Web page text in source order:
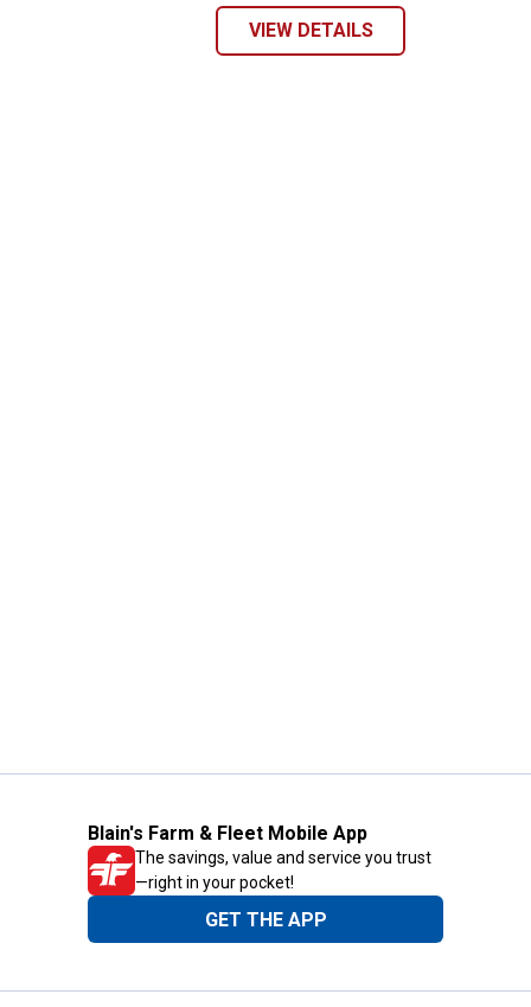
VIEW DETAILS
Blain's Farm & Fleet Mobile App
The savings, value and service you trust
—right in your pocket!
GET THE APP